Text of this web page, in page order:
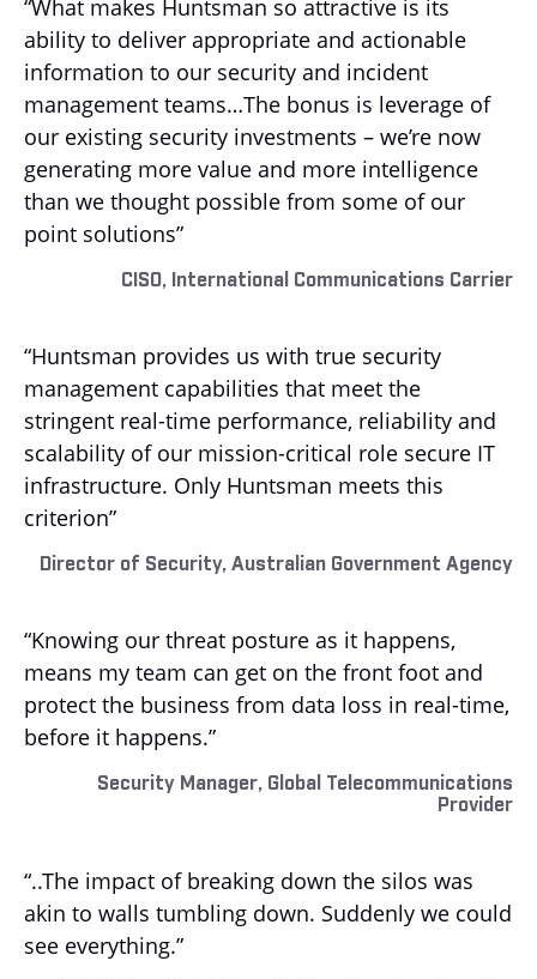
“What makes Huntsman so attractive is its
ability to deliver appropriate and actionable
information to our security and incident
management teams…The bonus is leverage of
our existing security investments – we’re now
generating more value and more intelligence
than we thought possible from some of our
point solutions”
CISO, International Communications Carrier
“Huntsman provides us with true security
management capabilities that meet the
stringent real-time performance, reliability and
scalability of our mission-critical role secure IT
infrastructure. Only Huntsman meets this
criterion”
Director of Security, Australian Government Agency
“Knowing our threat posture as it happens,
means my team can get on the front foot and
protect the business from data loss in real-time,
before it happens.”
Security Manager, Global Telecommunications
Provider
“..The impact of breaking down the silos was
akin to walls tumbling down. Suddenly we could
see everything.”